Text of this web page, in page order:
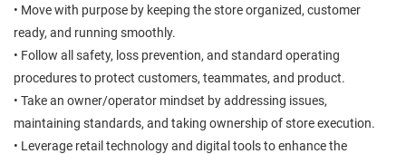
• Move with purpose by keeping the store organized, customer
ready, and running smoothly.
• Follow all safety, loss prevention, and standard operating
procedures to protect customers, teammates, and product.
• Take an owner/operator mindset by addressing issues,
maintaining standards, and taking ownership of store execution.
• Leverage retail technology and digital tools to enhance the